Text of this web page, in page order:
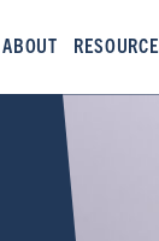
ABOUT